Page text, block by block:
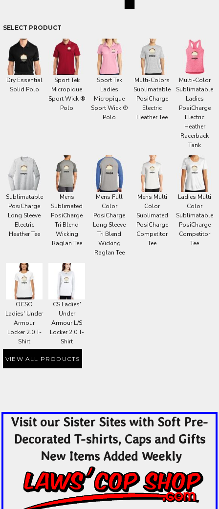
SELECT PRODUCT
Dry Essential
Solid Polo
Sport Tek
Micropique
Sport Wick ®
Polo
Sport Tek
Ladies
Micropique
Sport Wick ®
Polo
Multi-Colors
Sublimatable
PosiCharge
Electric
Heather Tee
Multi-Color
Sublimatable
Ladies
PosiCharge
Electric
Heather
Racerback
Tank
Sublimatable
PosiCharge
Long Sleeve
Electric
Heather Tee
Mens
Sublimated
PosiCharge
Tri Blend
Wicking
Raglan Tee
Mens Full
Color
PosiCharge
Long Sleeve
Tri Blend
Wicking
Raglan Tee
Mens Multi
Color
Sublimated
PosiCharge
Competitor
Tee
Ladies Multi
Color
Sublimatable
PosiCharge
Competitor
Tee
OCSO
Ladies' Under
Armour
Locker 2.0 T-
Shirt
CS Ladies'
Under
Armour L/S
Locker 2.0 T-
Shirt
VIEW ALL PRODUCTS
Visit our Sister Sites with Soft Pre-
Decorated T-shirts, Caps and Gifts
New Items Added Weekly